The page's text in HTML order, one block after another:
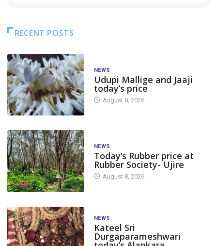
RECENT POSTS
NEWS
Udupi Mallige and Jaaji
today’s price
August 8, 2026
NEWS
Today’s Rubber price at
Rubber Society- Ujire
August 8, 2026
NEWS
Kateel Sri
Durgaparameshwari